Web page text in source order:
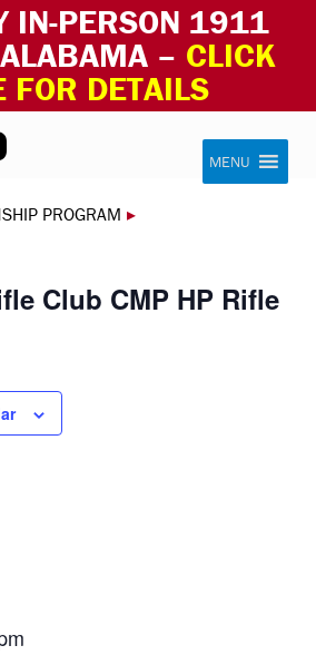
IN-PERSON 1911
– CLICK
FOR DETAILS
Civilian Marksmanship Program
MENU
PROGRAM ▸
Club CMP HP Rifle